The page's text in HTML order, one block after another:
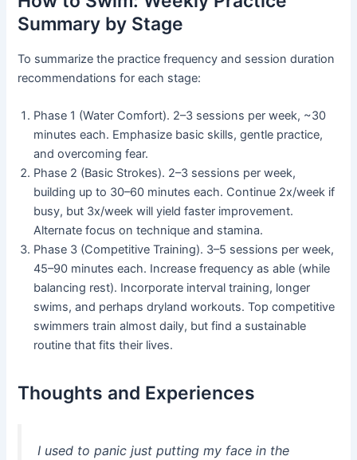
Summary by Stage
To summarize the practice frequency and session duration
recommendations for each stage:
Phase 1 (Water Comfort). 2–3 sessions per week, ~30
minutes each. Emphasize basic skills, gentle practice,
and overcoming fear.
Phase 2 (Basic Strokes). 2–3 sessions per week,
building up to 30–60 minutes each. Continue 2x/week if
busy, but 3x/week will yield faster improvement.
Alternate focus on technique and stamina.
Phase 3 (Competitive Training). 3–5 sessions per week,
45–90 minutes each. Increase frequency as able (while
balancing rest). Incorporate interval training, longer
swims, and perhaps dryland workouts. Top competitive
swimmers train almost daily, but find a sustainable
routine that fits their lives.
Thoughts and Experiences
I used to panic just putting my face in the